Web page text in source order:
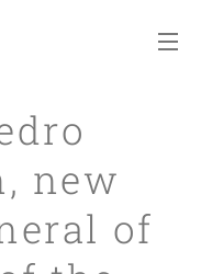
new
of